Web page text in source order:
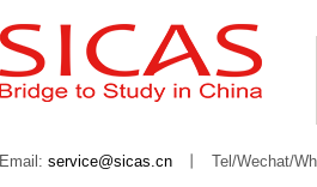
Email: service@sicas.cn Tel/Wechat/